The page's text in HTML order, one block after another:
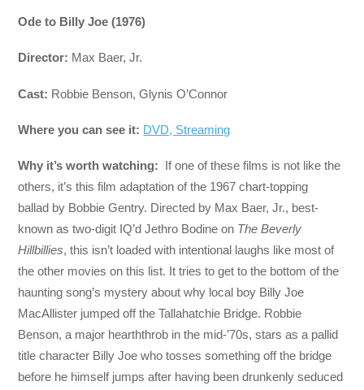
Ode to Billy Joe (1976)
Director: Max Baer, Jr.
Cast: Robbie Benson, Glynis O’Connor
Where you can see it: DVD, Streaming
Why it’s worth watching: If one of these films is not like the
others, it’s this film adaptation of the 1967 chart-topping
ballad by Bobbie Gentry. Directed by Max Baer, Jr., best-
known as two-digit IQ’d Jethro Bodine on The Beverly
Hillbillies, this isn’t loaded with intentional laughs like most of
the other movies on this list. It tries to get to the bottom of the
haunting song’s mystery about why local boy Billy Joe
MacAllister jumped off the Tallahatchie Bridge. Robbie
Benson, a major hearththrob in the mid-’70s, stars as a pallid
title character Billy Joe who tosses something off the bridge
before he himself jumps after having been drunkenly seduced